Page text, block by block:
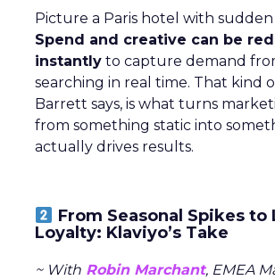
Picture a Paris hotel with sudden
Spend and creative can be
instantly to capture demand
searching in real time. That kind
Barrett says, is what turns
from something static into
actually drives results.
From Seasonal Spikes to
Loyalty: Klaviyo’s Take
~ With Robin Marchant, EMEA